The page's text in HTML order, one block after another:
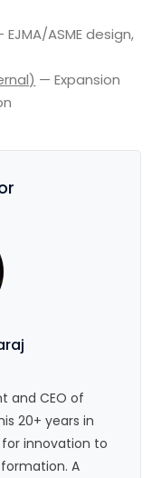
EJMA/ASME design,
— Expansion
and CEO of
20+ years in
innovation to
A